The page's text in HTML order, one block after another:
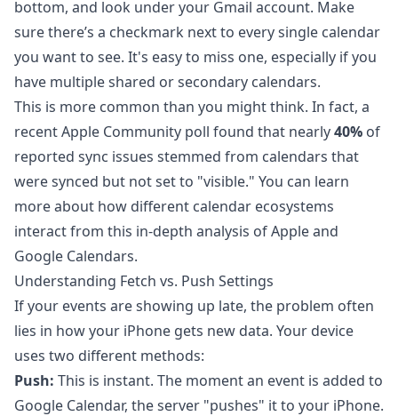
bottom, and look under your Gmail account. Make
sure there’s a checkmark next to every single calendar
you want to see. It's easy to miss one, especially if you
have multiple shared or secondary calendars.
This is more common than you might think. In fact, a
recent Apple Community poll found that nearly40% of
reported sync issues stemmed from calendars that
were synced but not set to "visible." You can learn
more about how different calendar ecosystems
interact from this in-depth analysis of Apple and
Google Calendars.
Understanding Fetch vs. Push Settings
If your events are showing up late, the problem often
lies in how your iPhone gets new data. Your device
uses two different methods:
Push: This is instant. The moment an event is added to
Google Calendar, the server "pushes" it to your iPhone.